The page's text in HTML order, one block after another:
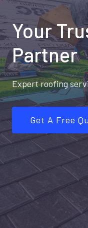
Your
Partner
Expert roofing
Get A Free